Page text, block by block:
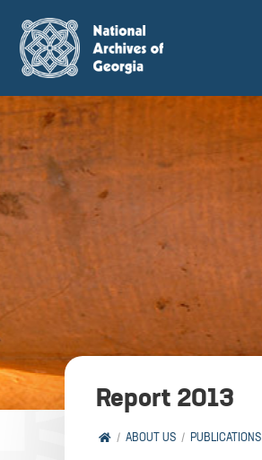
Report 2013
ABOUT US PUBLICATIONS